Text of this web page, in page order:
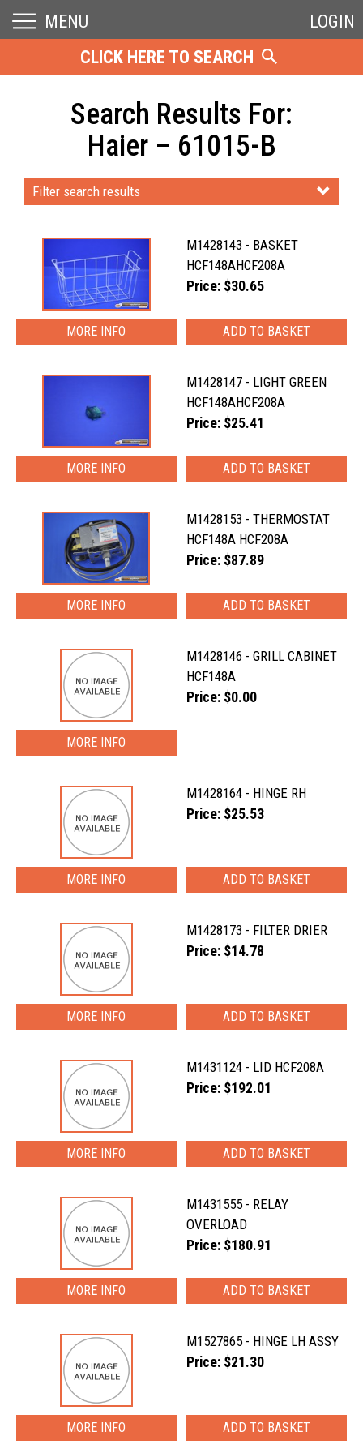
MENU
LOGIN
CLICK HERE TO SEARCH
Search Results For:
Haier – 61015-B
Filter search results
M1428143 - BASKET
HCF148AHCF208A
Price: $30.65
MORE INFO
M1428147 - LIGHT GREEN
HCF148AHCF208A
Price: $25.41
MORE INFO
M1428153 - THERMOSTAT
HCF148A HCF208A
Price: $87.89
MORE INFO
M1428146 - GRILL CABINET
HCF148A
Price: $0.00
MORE INFO
M1428164 - HINGE RH
Price: $25.53
MORE INFO
M1428173 - FILTER DRIER
Price: $14.78
MORE INFO
M1431124 - LID HCF208A
Price: $192.01
MORE INFO
M1431555 - RELAY
OVERLOAD
Price: $180.91
MORE INFO
M1527865 - HINGE LH ASSY
Price: $21.30
MORE INFO